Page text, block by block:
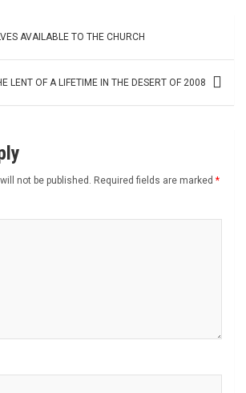
AVAILABLE TO THE CHURCH
LENT OF A LIFETIME IN THE DESERT OF 2008
not be published. Required fields are marked *